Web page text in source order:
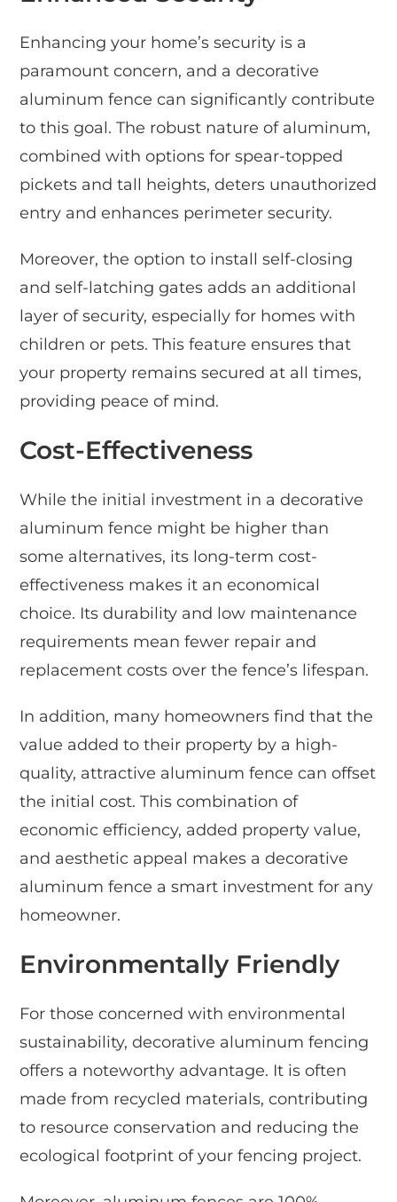
Enhancing your home’s security is a
paramount concern, and a decorative
aluminum fence can significantly contribute
to this goal. The robust nature of aluminum,
combined with options for spear-topped
pickets and tall heights, deters unauthorized
entry and enhances perimeter security.
Moreover, the option to install self-closing
and self-latching gates adds an additional
layer of security, especially for homes with
children or pets. This feature ensures that
your property remains secured at all times,
providing peace of mind.
Cost-Effectiveness
While the initial investment in a decorative
aluminum fence might be higher than
some alternatives, its long-term cost-
effectiveness makes it an economical
choice. Its durability and low maintenance
requirements mean fewer repair and
replacement costs over the fence’s lifespan.
In addition, many homeowners find that the
value added to their property by a high-
quality, attractive aluminum fence can offset
the initial cost. This combination of
economic efficiency, added property value,
and aesthetic appeal makes a decorative
aluminum fence a smart investment for any
homeowner.
Environmentally Friendly
For those concerned with environmental
sustainability, decorative aluminum fencing
offers a noteworthy advantage. It is often
made from recycled materials, contributing
to resource conservation and reducing the
ecological footprint of your fencing project.